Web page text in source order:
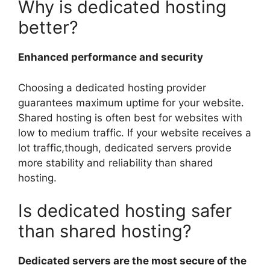
Why is dedicated hosting
better?
Enhanced performance and security
Choosing a dedicated hosting provider
guarantees maximum uptime for your website.
Shared hosting is often best for websites with
low to medium traffic. If your website receives a
lot traffic,though, dedicated servers provide
more stability and reliability than shared
hosting.
Is dedicated hosting safer
than shared hosting?
Dedicated servers are the most secure of the